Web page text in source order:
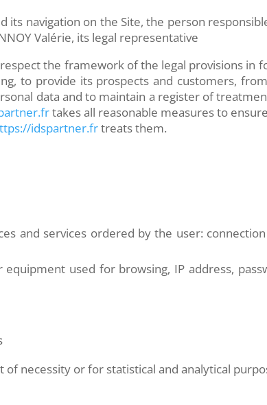
its navigation on the Site, the person
Valérie, its legal representative
the framework of the legal provisions in
to provide its prospects and customers,
data and to maintain a register of
takes all reasonable measures to
idspartner.frtreats them.
and services ordered by the user:
used for browsing, IP address,
necessity or for statistical and analytical